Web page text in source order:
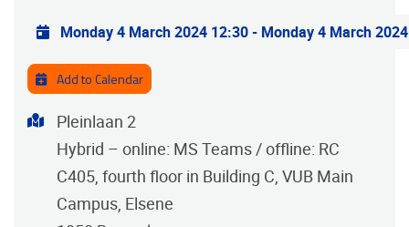
Practical info
Monday 4 March 2024 12:30- Monday 4 March
Add to Calendar
Address
Pleinlaan 2
Hybrid – online: MS Teams / offline: RC
C405, fourth floor in Building C, VUB Main
Campus, Elsene